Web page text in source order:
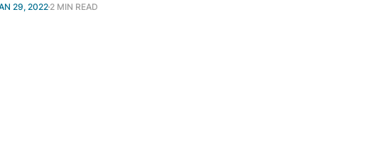
29, 2022 2 MIN READ